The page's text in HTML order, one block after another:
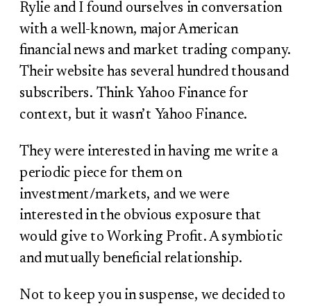
Rylie and I found ourselves in conversation
with a well-known, major American
financial news and market trading company.
Their website has several hundred thousand
subscribers. Think Yahoo Finance for
context, but it wasn’t Yahoo Finance.
They were interested in having me write a
periodic piece for them on
investment/markets, and we were
interested in the obvious exposure that
would give to Working Profit. A symbiotic
and mutually beneficial relationship.
Not to keep you in suspense, we decided to